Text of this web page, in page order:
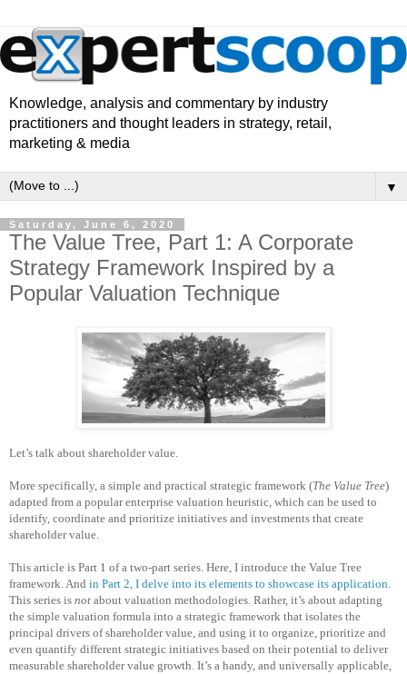
Knowledge, analysis and commentary by industry
practitioners and thought leaders in strategy, retail,
marketing & media
▼
Saturday, June 6, 2020
The Value Tree, Part 1: A Corporate
Strategy Framework Inspired by a
Popular Valuation Technique
Let’s talk about shareholder value.
More specifically, a simple and practical strategic framework (The Value Tree)
adapted from a popular enterprise valuation heuristic, which can be used to
identify, coordinate and prioritize initiatives and investments that create
shareholder value.
This article is Part 1 of a two-part series. Here, I introduce the Value Tree
framework. And in Part 2, I delve into its elements to showcase its application.
This series is not about valuation methodologies. Rather, it’s about adapting
the simple valuation formula into a strategic framework that isolates the
principal drivers of shareholder value, and using it to organize, prioritize and
even quantify different strategic initiatives based on their potential to deliver
measurable shareholder value growth. It’s a handy, and universally applicable,